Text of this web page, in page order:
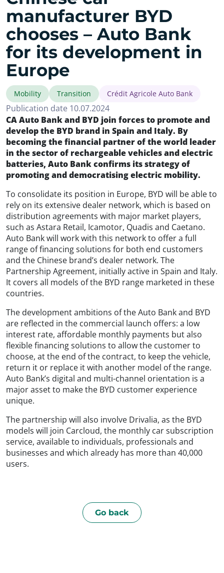
manufacturer BYD
chooses – Auto Bank
for its development in
Europe
Mobility Transition Crédit Agricole Auto Bank
Publication date 10.07.2024
CA Auto Bank and BYD join forces to promote and
develop the BYD brand in Spain and Italy. By
becoming the financial partner of the world leader
in the sector of rechargeable vehicles and electric
batteries, Auto Bank confirms its strategy of
promoting and democratising electric mobility.
To consolidate its position in Europe, BYD will be able to
rely on its extensive dealer network, which is based on
distribution agreements with major market players,
such as Astara Retail, Icamotor, Quadis and Caetano.
Auto Bank will work with this network to offer a full
range of financing solutions for both end customers
and the Chinese brand’s dealer network. The
Partnership Agreement, initially active in Spain and Italy.
It covers all models of the BYD range marketed in these
countries.
The development ambitions of the Auto Bank and BYD
are reflected in the commercial launch offers: a low
interest rate, affordable monthly payments but also
flexible financing solutions to allow the customer to
choose, at the end of the contract, to keep the vehicle,
return it or replace it with another model of the range.
Auto Bank’s digital and multi-channel orientation is a
major asset to make the BYD customer experience
unique.
The partnership will also involve Drivalia, as the BYD
models will join Carcloud, the monthly car subscription
service, available to individuals, professionals and
businesses and which already has more than 40,000
users.
Go back